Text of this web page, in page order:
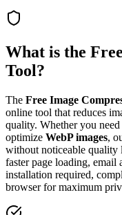
What is the
Tool?
The Free Image
online tool that reduces
quality. Whether you need
optimize WebP images,
without noticeable quality
faster page loading, email
installation required,
browser for maximum